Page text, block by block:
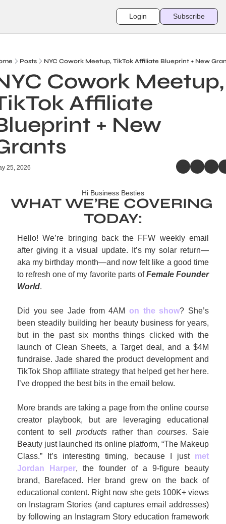
Login Subscribe
Posts NYC Cowork Meetup, TikTok Affiliate Blueprint + New
Cowork Meetup,
Affiliate
+ New
25, 2026
Hi Business Besties
WHAT WE’RE COVERING
TODAY:
Hello! We’re bringing back the FFW weekly email
after giving it a visual update. It’s my solar return—
aka my birthday month—and now felt like a good time
to refresh one of my favorite parts of Female Founder
World.
Did you see Jade from 4AM on the show? She’s
been steadily building her beauty business for years,
but in the past six months things clicked with the
launch of Clean Sheets, a Target deal, and a $4M
fundraise. Jade shared the product development and
TikTok Shop affiliate strategy that helped get her here.
I’ve dropped the best bits in the email below.
More brands are taking a page from the online course
creator playbook, but are leveraging educational
content to sell products rather than courses. Saie
Beauty just launched its online platform, “The Makeup
Class.” It’s interesting timing, because I just met
Jordan Harper, the founder of a 9-figure beauty
brand, Barefaced. Her brand grew on the back of
educational content. Right now she gets 100K+ views
on Instagram Stories (and captures email addresses)
by following an Instagram Story education framework